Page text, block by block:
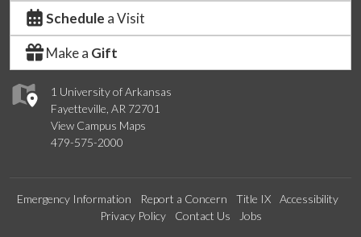
1 University of Arkansas
Fayetteville, AR 72701
View Campus Maps
479-575-2000
Schedule a Visit
Make a Gift
Emergency Information Report a Concern Title IX
Accessibility
Privacy Policy
Contact Us Jobs